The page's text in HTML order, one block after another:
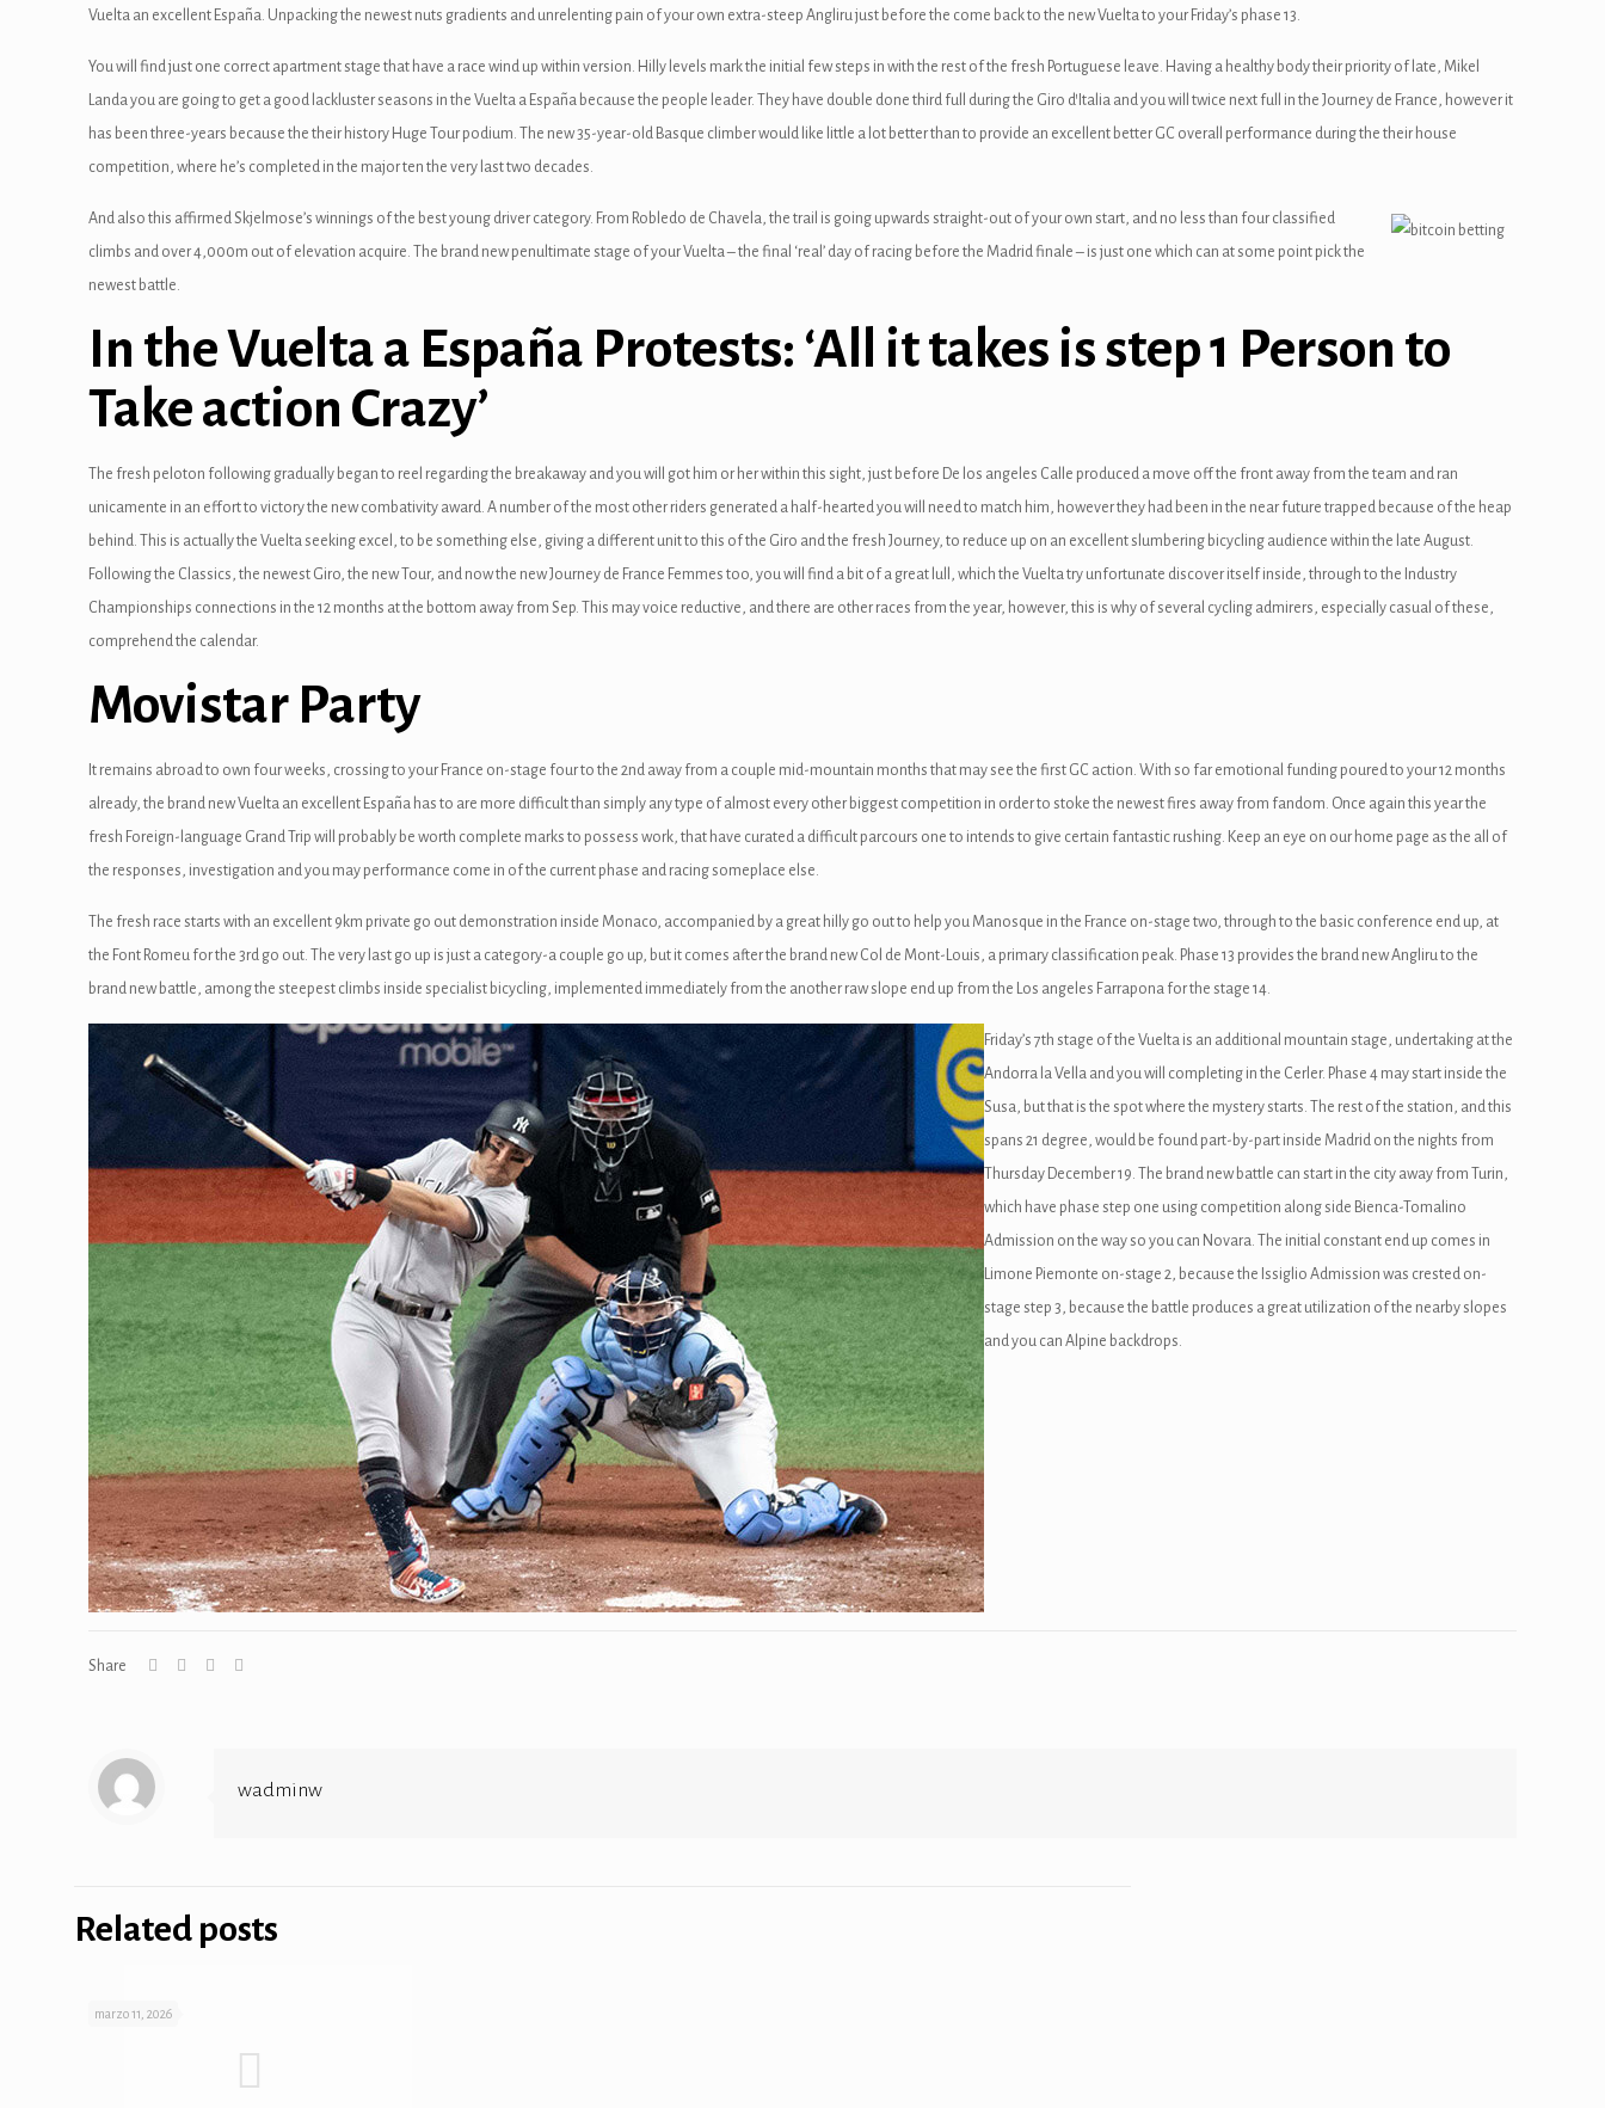
Vuelta an excellent España. Unpacking the newest nuts gradients and unrelenting pain of your own extra-steep Angliru just before the come back to the new Vuelta to your Friday’s phase 13.
You will find just one correct apartment stage that have a race wind up within version. Hilly levels mark the initial few steps in with the rest of the fresh Portuguese leave. Having a healthy body their priority of late, Mikel
Landa you are going to get a good lackluster seasons in the Vuelta a España because the people leader. They have double done third full during the Giro d’Italia and you will twice next full in the Journey de France, however it
has been three-years because the their history Huge Tour podium. The new 35-year-old Basque climber would like little a lot better than to provide an excellent better GC overall performance during the their house
competition, where he’s completed in the major ten the very last two decades.
And also this affirmed Skjelmose’s winnings of the best young driver category. From Robledo de Chavela, the trail is going upwards straight-out of your own start, and no less than four classified
climbs and over 4,000m out of elevation acquire. The brand new penultimate stage of your Vuelta – the final ‘real’ day of racing before the Madrid finale – is just one which can at some point pick the
newest battle.
In the Vuelta a España Protests: ‘All it takes is step 1 Person to
Take action Crazy’
The fresh peloton following gradually began to reel regarding the breakaway and you will got him or her within this sight, just before De los angeles Calle produced a move off the front away from the team and ran
unicamente in an effort to victory the new combativity award. A number of the most other riders generated a half-hearted you will need to match him, however they had been in the near future trapped because of the heap
behind. This is actually the Vuelta seeking excel, to be something else, giving a different unit to this of the Giro and the fresh Journey, to reduce up on an excellent slumbering bicycling audience within the late August.
Following the Classics, the newest Giro, the new Tour, and now the new Journey de France Femmes too, you will find a bit of a great lull, which the Vuelta try unfortunate discover itself inside, through to the Industry
Championships connections in the 12 months at the bottom away from Sep. This may voice reductive, and there are other races from the year, however, this is why of several cycling admirers, especially casual of these,
comprehend the calendar.
Movistar Party
It remains abroad to own four weeks, crossing to your France on-stage four to the 2nd away from a couple mid-mountain months that may see the first GC action. With so far emotional funding poured to your 12 months
already, the brand new Vuelta an excellent España has to are more difficult than simply any type of almost every other biggest competition in order to stoke the newest fires away from fandom. Once again this year the
fresh Foreign-language Grand Trip will probably be worth complete marks to possess work, that have curated a difficult parcours one to intends to give certain fantastic rushing. Keep an eye on our home page as the all of
the responses, investigation and you may performance come in of the current phase and racing someplace else.
The fresh race starts with an excellent 9km private go out demonstration inside Monaco, accompanied by a great hilly go out to help you Manosque in the France on-stage two, through to the basic conference end up, at
the Font Romeu for the 3rd go out. The very last go up is just a category-a couple go up, but it comes after the brand new Col de Mont-Louis, a primary classification peak. Phase 13 provides the brand new Angliru to the
brand new battle, among the steepest climbs inside specialist bicycling, implemented immediately from the another raw slope end up from the Los angeles Farrapona for the stage 14.
Friday’s 7th stage of the Vuelta is an additional mountain stage, undertaking at the
Andorra la Vella and you will completing in the Cerler. Phase 4 may start inside the
Susa, but that is the spot where the mystery starts. The rest of the station, and this
spans 21 degree, would be found part-by-part inside Madrid on the nights from
Thursday December 19. The brand new battle can start in the city away from Turin,
which have phase step one using competition along side Bienca-Tomalino
Admission on the way so you can Novara. The initial constant end up comes in
Limone Piemonte on-stage 2, because the Issiglio Admission was crested on-
stage step 3, because the battle produces a great utilization of the nearby slopes
and you can Alpine backdrops.
Share
wadminw
Related posts
marzo 11, 2026